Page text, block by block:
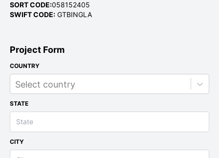
SORT CODE:058152405
SWIFT CODE: GTBINGLA
Project Form
COUNTRY
Select country
STATE
CITY